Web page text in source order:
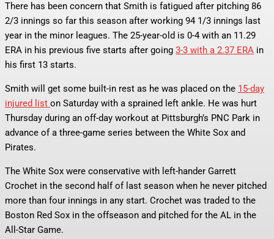
There has been concern that Smith is fatigued after pitching 86
2/3 innings so far this season after working 94 1/3 innings last
year in the minor leagues. The 25-year-old is 0-4 with an 11.29
ERA in his previous five starts after going 3-3 with a 2.37 ERA in
his first 13 starts.
Smith will get some built-in rest as he was placed on the 15-day
injured list on Saturday with a sprained left ankle. He was hurt
Thursday during an off-day workout at Pittsburgh’s PNC Park in
advance of a three-game series between the White Sox and
Pirates.
The White Sox were conservative with left-hander Garrett
Crochet in the second half of last season when he never pitched
more than four innings in any start. Crochet was traded to the
Boston Red Sox in the offseason and pitched for the AL in the
All-Star Game.